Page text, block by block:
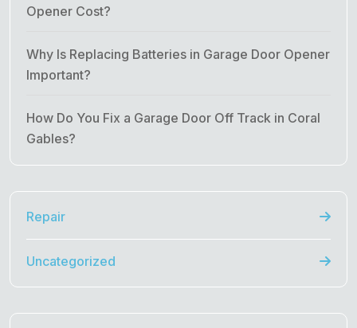
Opener Cost?
Why Is Replacing Batteries in Garage Door Opener
Important?
How Do You Fix a Garage Door Off Track in Coral
Gables?
Repair
Uncategorized